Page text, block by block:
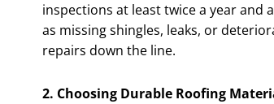
inspections at least twice a year and
as missing shingles, leaks, or
repairs down the line.
2. Choosing Durable Roofing